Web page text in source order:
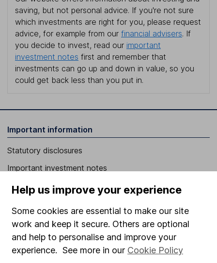
saving, but not personal advice. If you're not sure
which investments are right for you, please request
advice, for example from our financial advisers. If
you decide to invest, read our important
investment notes first and remember that
investments can go up and down in value, so you
could get back less than you put in.
Important information
Statutory disclosures
Important investment notes
Terms & Conditions
Privacy notice
Accessibility
Whistleblowing policy
Help us improve your experience
Some cookies are essential to make our site
work and keep it secure. Others are optional
and help to personalise and improve your
experience. See more in our Cookie Policy